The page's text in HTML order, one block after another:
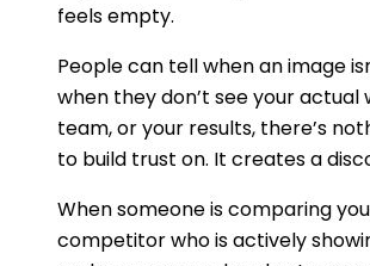
feels empty.
People can tell when an image
when they don’t see your actual
team, or your results, there’s
to build trust on. It creates a
When someone is comparing
competitor who is actively